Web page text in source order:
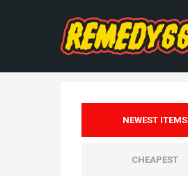
NEWEST ITEMS
CHEAPEST